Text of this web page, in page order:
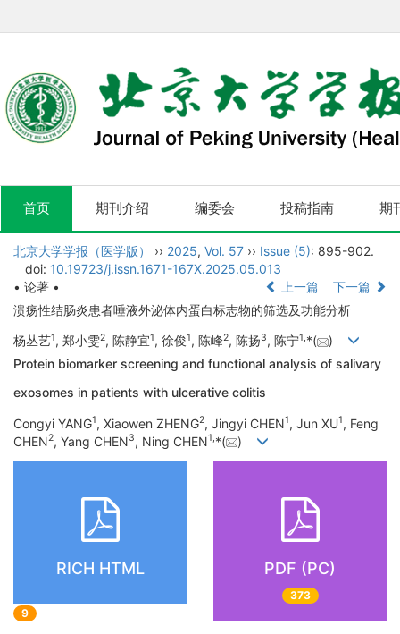
首页 期刊介绍 编委会 投稿指南 期
北京大学学报（医学版） ›› 2025, Vol. 57 ›› Issue (5): 895-902.
doi: 10.19723/j.issn.1671-167X.2025.05.013
• 论著 •
上一篇
下一篇
溃疡性结肠炎患者唾液外泌体内蛋白标志物的筛选及功能分析
杨丛艺1, 郑小雯2, 陈静宜1, 徐俊1, 陈峰2, 陈扬3, 陈宁1,*(
)
Protein biomarker screening and functional analysis of salivary
exosomes in patients with ulcerative colitis
Congyi YANG1, Xiaowen ZHENG2, Jingyi CHEN1, Jun XU1, Feng
CHEN2, Yang CHEN3, Ning CHEN1,*( )
RICH HTML
9
PDF (PC)
373